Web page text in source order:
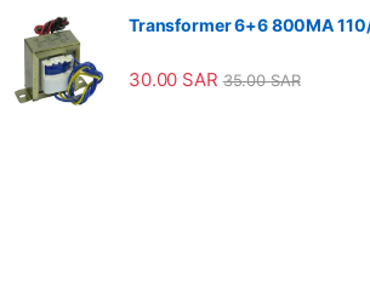
Transformer 6+6 800MA
30.00 SAR 35.00SAR